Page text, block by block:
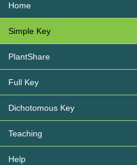
Home
Simple Key
PlantShare
Full Key
Dichotomous Key
Teaching
Help